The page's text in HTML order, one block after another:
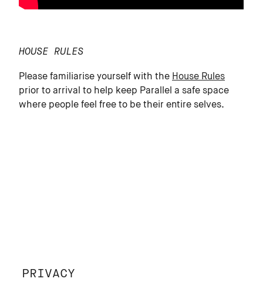
HOUSE RULES
Please familiarise yourself with the House Rules
prior to arrival to help keep Parallel a safe space
where people feel free to be their entire selves.
PRIVACY